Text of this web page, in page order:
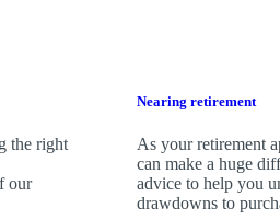
the right
our
Nearing retirement
As your retirement
can make a huge
advice to help you
drawdowns to